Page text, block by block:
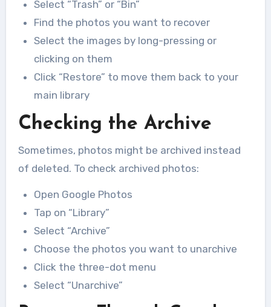
Select “Trash” or “Bin”
Find the photos you want to recover
Select the images by long-pressing or
clicking on them
Click “Restore” to move them back to your
main library
Checking the Archive
Sometimes, photos might be archived instead
of deleted. To check archived photos:
Open Google Photos
Tap on “Library”
Select “Archive”
Choose the photos you want to unarchive
Click the three-dot menu
Select “Unarchive”